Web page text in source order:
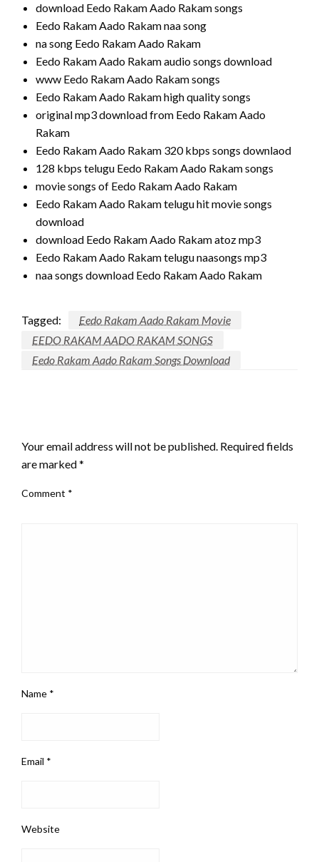
download Eedo Rakam Aado Rakam songs
Eedo Rakam Aado Rakam naa song
na song Eedo Rakam Aado Rakam
Eedo Rakam Aado Rakam audio songs download
www Eedo Rakam Aado Rakam songs
Eedo Rakam Aado Rakam high quality songs
original mp3 download from Eedo Rakam Aado
Rakam
Eedo Rakam Aado Rakam 320 kbps songs downlaod
128 kbps telugu Eedo Rakam Aado Rakam songs
movie songs of Eedo Rakam Aado Rakam
Eedo Rakam Aado Rakam telugu hit movie songs
download
download Eedo Rakam Aado Rakam atoz mp3
Eedo Rakam Aado Rakam telugu naasongs mp3
naa songs download Eedo Rakam Aado Rakam
Tagged:
Eedo Rakam Aado Rakam Movie
EEDO RAKAM AADO RAKAM SONGS
Eedo Rakam Aado Rakam Songs Download
Your email address will not be published. Required fields
are marked*
Comment *
Name *
Email *
Website